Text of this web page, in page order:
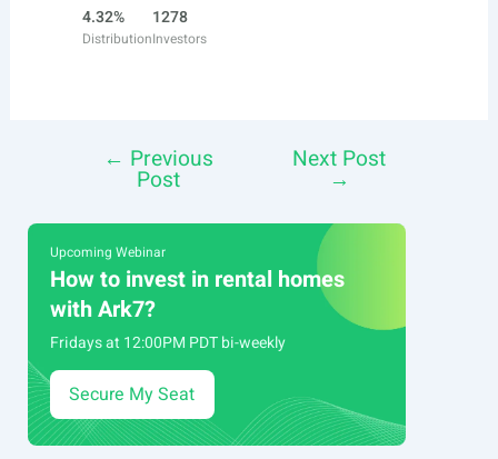
4.32%
Distribution
1278
Investors
navigation
← Previous
Post
Next Post
→
Upcoming Webinar
How to invest in rental homes
with Ark7?
Fridays at 12:00PM PDT bi-weekly
Secure My Seat